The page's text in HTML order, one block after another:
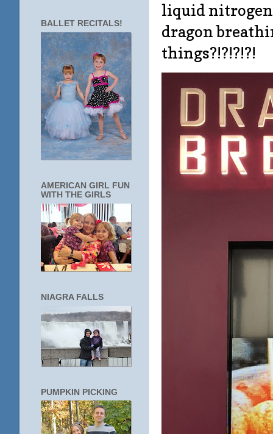
liquid
dragon
things?!?!?!?!
BALLET RECITALS!
AMERICAN GIRL FUN
WITH THE GIRLS
NIAGRA FALLS
PUMPKIN PICKING